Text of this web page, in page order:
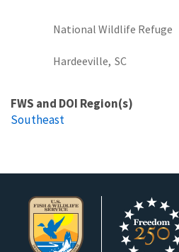
National Wildlife Refuge
Hardeeville, SC
FWS and DOI Region(s)
Southeast